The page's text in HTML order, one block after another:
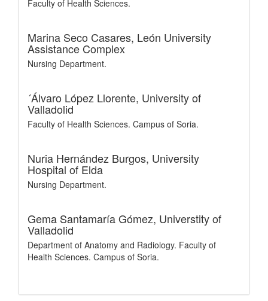
Faculty of Health Sciences.
Marina Seco Casares, León University
Assistance Complex
Nursing Department.
´Álvaro López Llorente, University of
Valladolid
Faculty of Health Sciences. Campus of Soria.
Nuria Hernández Burgos, University
Hospital of Elda
Nursing Department.
Gema Santamaría Gómez, Universtity of
Valladolid
Department of Anatomy and Radiology. Faculty of
Health Sciences. Campus of Soria.